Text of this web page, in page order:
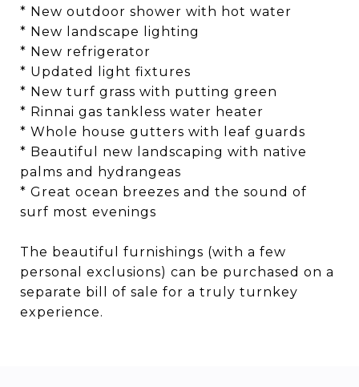
* New outdoor shower with hot water
* New landscape lighting
* New refrigerator
* Updated light fixtures
* New turf grass with putting green
* Rinnai gas tankless water heater
* Whole house gutters with leaf guards
* Beautiful new landscaping with native
palms and hydrangeas
* Great ocean breezes and the sound of
surf most evenings
The beautiful furnishings (with a few
personal exclusions) can be purchased on a
separate bill of sale for a truly turnkey
experience.